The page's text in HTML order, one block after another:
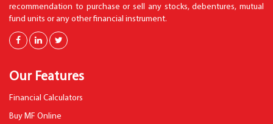
recommendation to purchase or sell any stocks, debentures, mutual
fund units or any other financial instrument.
Our Features
Financial Calculators
Buy MF Online